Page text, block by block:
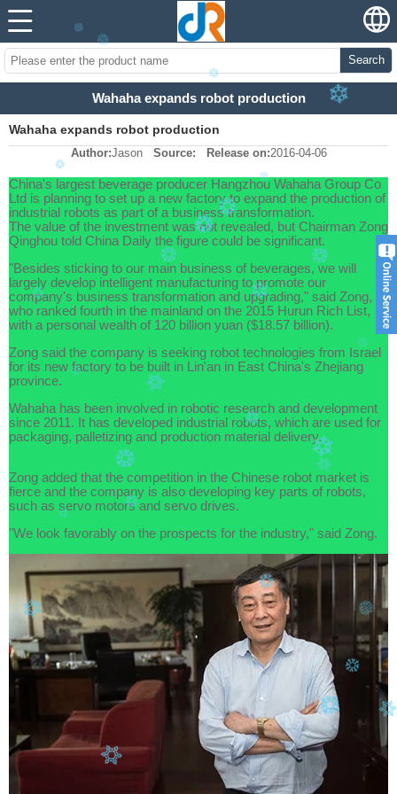
Search
Wahaha expands robot production
Wahaha expands robot production
Author:Jason Source: Release on:2016-04-06
China's largest beverage producer Hangzhou Wahaha Group Co
Ltd is planning to set up a new factory to expand the production of
industrial robots as part of a business transformation.
The value of the investment was not revealed, but Chairman Zong
Qinghou told China Daily the figure could be significant.
"Besides sticking to our main business of beverages, we will
largely develop intelligent manufacturing to promote our
company's business transformation and upgrading," said Zong,
who ranked fourth in the mainland on the 2015 Hurun Rich List,
with a personal wealth of 120 billion yuan ($18.57 billion).
Zong said the company is seeking robot technologies from Israel
for its new factory to be built in Lin'an in East China's Zhejiang
province.
Wahaha has been involved in robotic research and development
since 2011. It has developed industrial robots, which are used for
packaging, palletizing and production material delivery.
Zong added that the competition in the Chinese robot market is
fierce and the company is also developing key parts of robots,
such as servo motors and servo drives.
"We look favorably on the prospects for the industry," said Zong.